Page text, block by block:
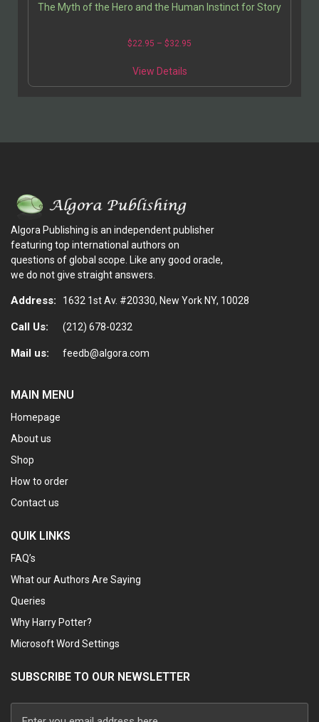
The Myth of the Hero and the Human Instinct for Story
$22.95 – $32.95
View Details
Algora Publishing is an independent publisher
featuring top international authors on
questions of global scope. Like any good oracle,
we do not give straight answers.
Address: 1632 1st Av. #20330, New York NY, 10028
Call Us: (212) 678-0232
Mail us: feedb@algora.com
MAIN MENU
Homepage
About us
Shop
How to order
Contact us
QUIK LINKS
FAQ’s
What our Authors Are Saying
Queries
Why Harry Potter?
Microsoft Word Settings
SUBSCRIBE TO OUR NEWSLETTER